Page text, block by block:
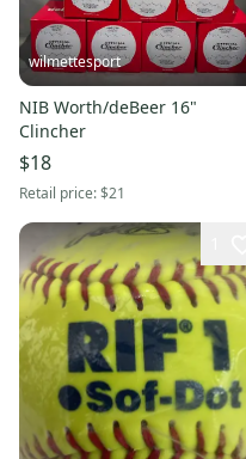
wilmettesport
NIB Worth/deBeer 16"
Clincher
$18
Retail price:$21